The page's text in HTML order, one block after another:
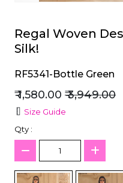
Regal Woven
Silk!
RF5341-Bottle Green
₹ 1,580.00 ₹ 3,949.00
Size Guide
Qty :